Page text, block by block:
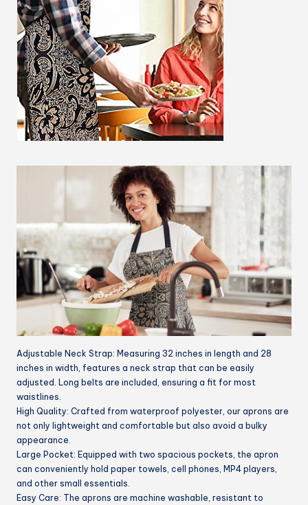
Adjustable Neck Strap: Measuring 32 inches in length and 28
inches in width, features a neck strap that can be easily
adjusted. Long belts are included, ensuring a fit for most
waistlines.
High Quality: Crafted from waterproof polyester, our aprons are
not only lightweight and comfortable but also avoid a bulky
appearance.
Large Pocket: Equipped with two spacious pockets, the apron
can conveniently hold paper towels, cell phones, MP4 players,
and other small essentials.
Easy Care: The aprons are machine washable, resistant to